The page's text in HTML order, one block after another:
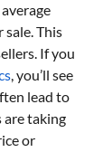
sale. This
If you
, you’ll see
lead to
are taking
or